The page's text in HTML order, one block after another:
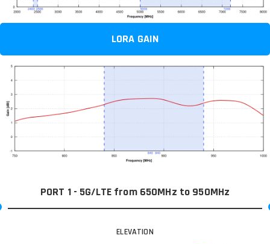
LORA GAIN
PORT 1 - 5G/LTE from 650MHz to 950MHz
ELEVATION